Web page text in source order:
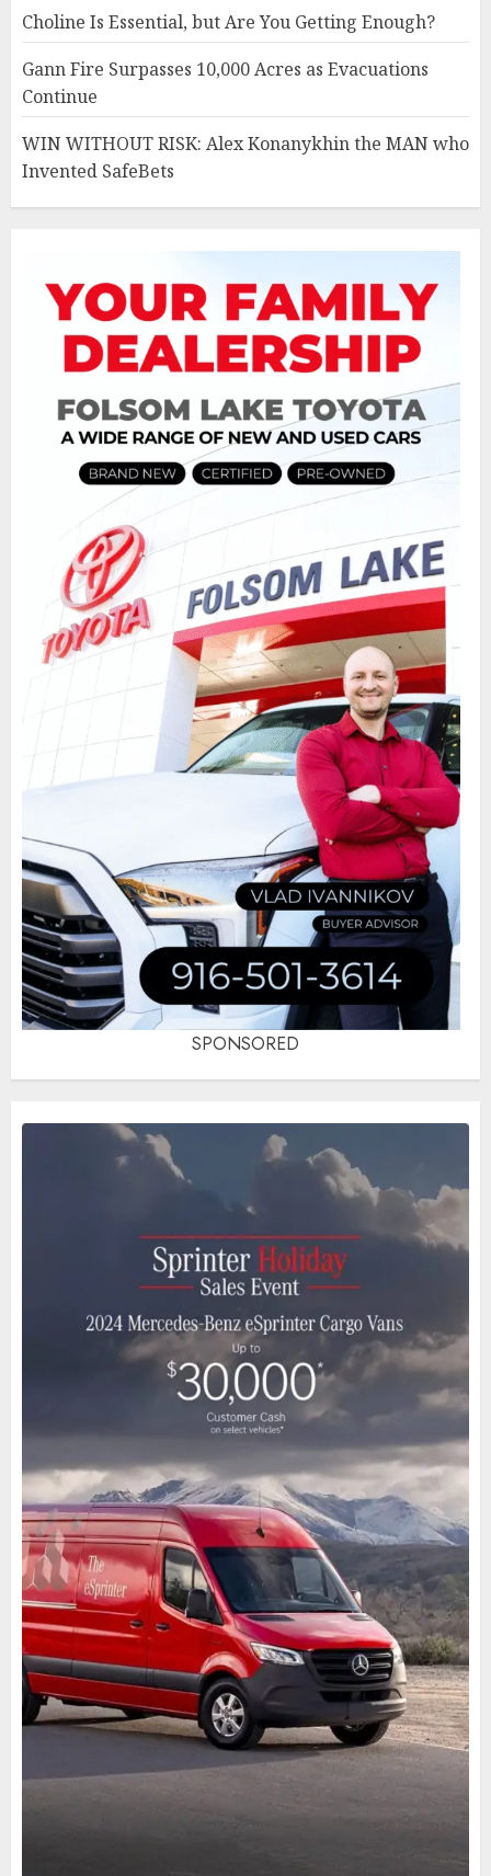
Choline Is Essential, but Are You Getting Enough?
Gann Fire Surpasses 10,000 Acres as Evacuations
Continue
WIN WITHOUT RISK: Alex Konanykhin the MAN who
Invented SafeBets
SPONSORED